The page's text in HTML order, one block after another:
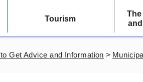
Tourism
Get Advice and Information >